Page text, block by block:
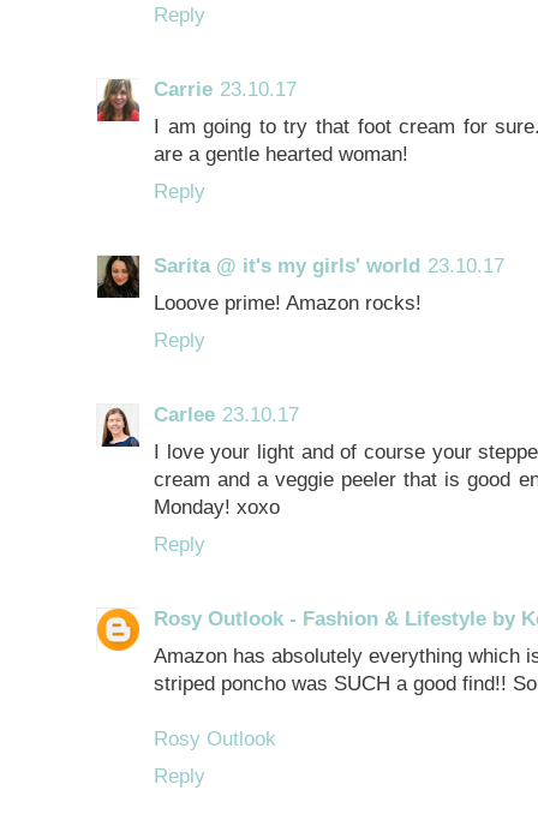
Reply
Carrie 23.10.17
I am going to try that foot cream for
are a gentle hearted woman!
Reply
Sarita @ it's my girls' world 23.10.17
Looove prime! Amazon rocks!
Reply
Carlee 23.10.17
I love your light and of course your
cream and a veggie peeler that is good
Monday! xoxo
Reply
Rosy Outlook - Fashion & Lifestyle by
Amazon has absolutely everything which
striped poncho was SUCH a good find!!
Rosy Outlook
Reply